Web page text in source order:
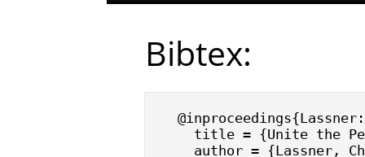
Bibtex:
title = {Unite the
author = {Lassner,